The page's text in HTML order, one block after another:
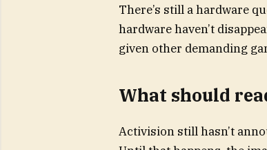
There’s still a hardware
hardware haven’t
given other demanding
What should
Activision still hasn’t